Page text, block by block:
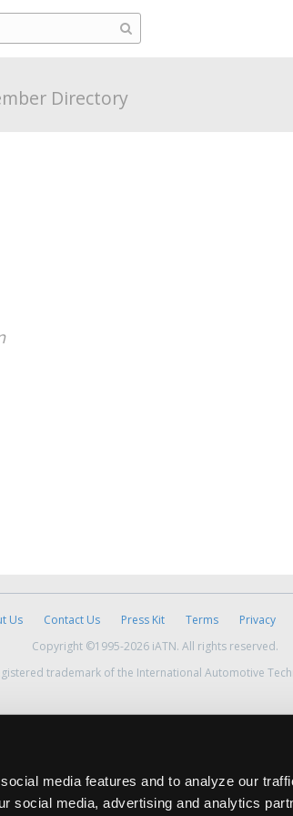
media features and to analyze our
social media, advertising and analytics
Directory
Us Contact Us Press Kit Terms Privacy
Copyright ©1995-2026 iATN. All rights reserved.
trademark of the International Automotive